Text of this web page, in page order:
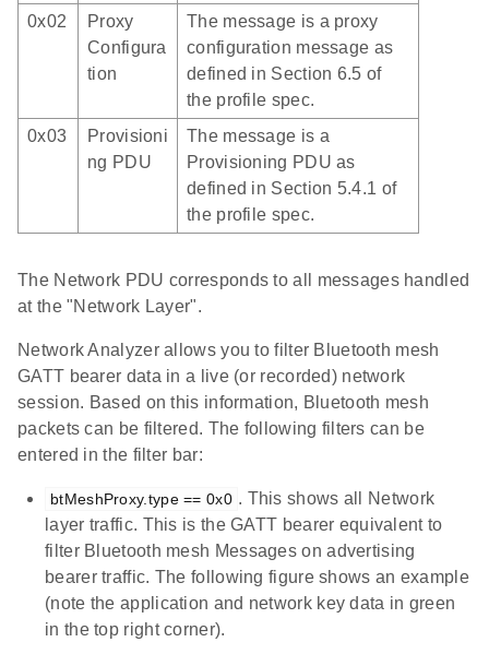
0x02
Proxy
Configura
tion
The message is a proxy
configuration message as
defined in Section 6.5 of
the profile spec.
0x03
Provisioni
ng PDU
The message is a
Provisioning PDU as
defined in Section 5.4.1 of
the profile spec.
The Network PDU corresponds to all messages handled
at the "Network Layer".
Network Analyzer allows you to filter Bluetooth mesh
GATT bearer data in a live (or recorded) network
session. Based on this information, Bluetooth mesh
packets can be filtered. The following filters can be
entered in the filter bar:
btMeshProxy.type == 0x0 . This shows all Network
layer traffic. This is the GATT bearer equivalent to
filter Bluetooth mesh Messages on advertising
bearer traffic. The following figure shows an example
(note the application and network key data in green
in the top right corner).